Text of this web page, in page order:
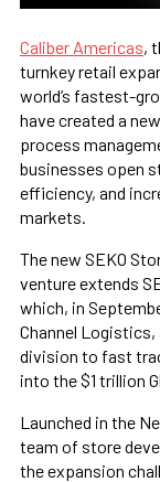
Caliber Americas,
turnkey retail
world’s fastest-
have created a
process
businesses open
efficiency, and
markets.
The new SEKO
venture extends
which, in
Channel
division to fast
into the $1 trillion
Launched in the
team of store
the expansion